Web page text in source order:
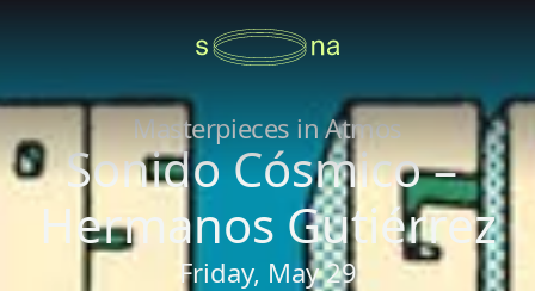
Masterpieces in Atmos
Sonido Cósmico –
Hermanos Gutiérrez
Friday, May 29